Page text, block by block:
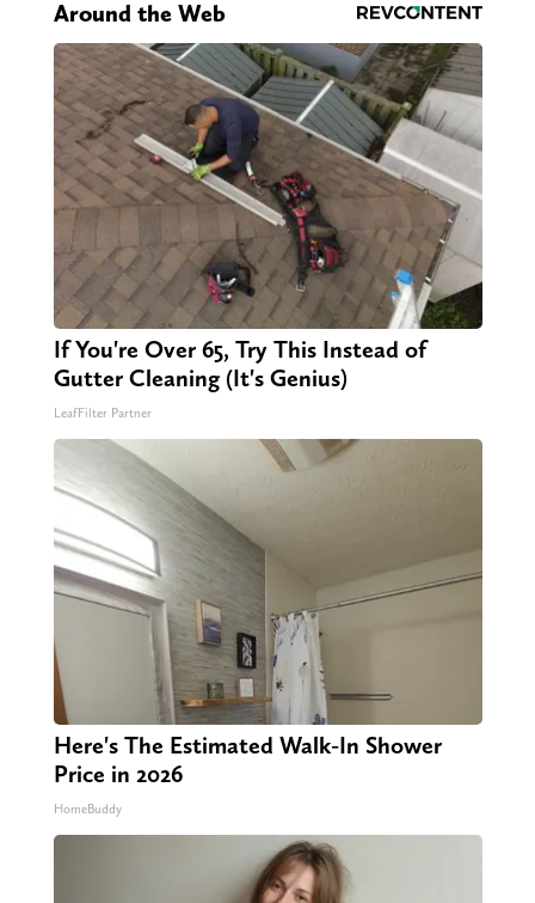
Around the Web
If You're Over 65, Try This Instead of
Gutter Cleaning (It's Genius)
LeafFilter Partner
Here's The Estimated Walk-In Shower
Price in 2026
HomeBuddy